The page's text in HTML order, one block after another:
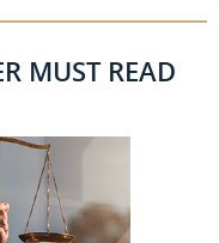
MUST READ